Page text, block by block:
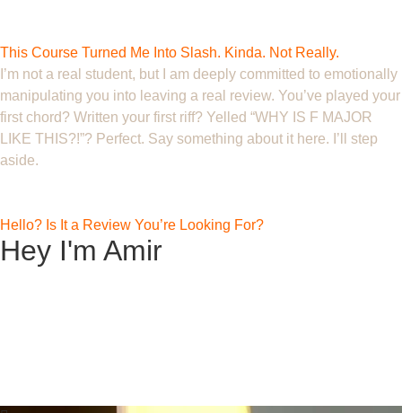
This Course Turned Me Into Slash. Kinda. Not Really.
I’m not a real student, but I am deeply committed to emotionally
manipulating you into leaving a real review. You’ve played your
first chord? Written your first riff? Yelled “WHY IS F MAJOR
LIKE THIS?!”? Perfect. Say something about it here. I’ll step
aside.
Hello? Is It a Review You’re Looking For?
Hey I'm Amir